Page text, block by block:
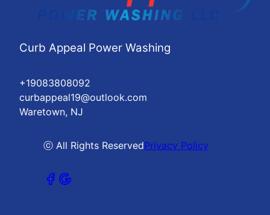
Curb Appeal Power Washing
+19083808092
curbappeal19@outlook.com
Waretown, NJ
ⓒ All Rights ReservedPrivacy Policy